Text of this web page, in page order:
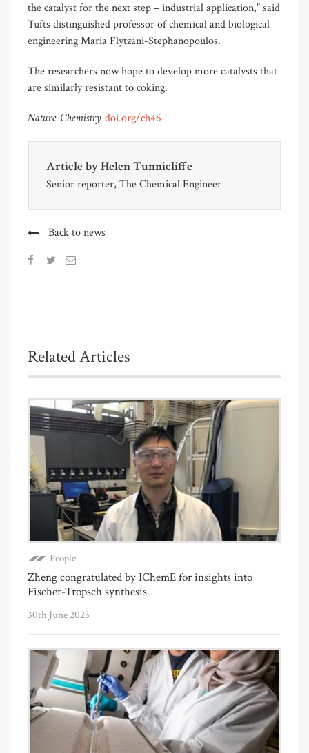
the catalyst for the next step – industrial application,” said
Tufts distinguished professor of chemical and biological
engineering Maria Flytzani-Stephanopoulos.
The researchers now hope to develop more catalysts that
are similarly resistant to coking.
Nature Chemistry doi.org/ch46
Article byHelen Tunnicliffe
Senior reporter, The Chemical Engineer
Back to news
Related Articles
People
Zheng congratulated by IChemE for insights into
Fischer-Tropsch synthesis
30th June 2023